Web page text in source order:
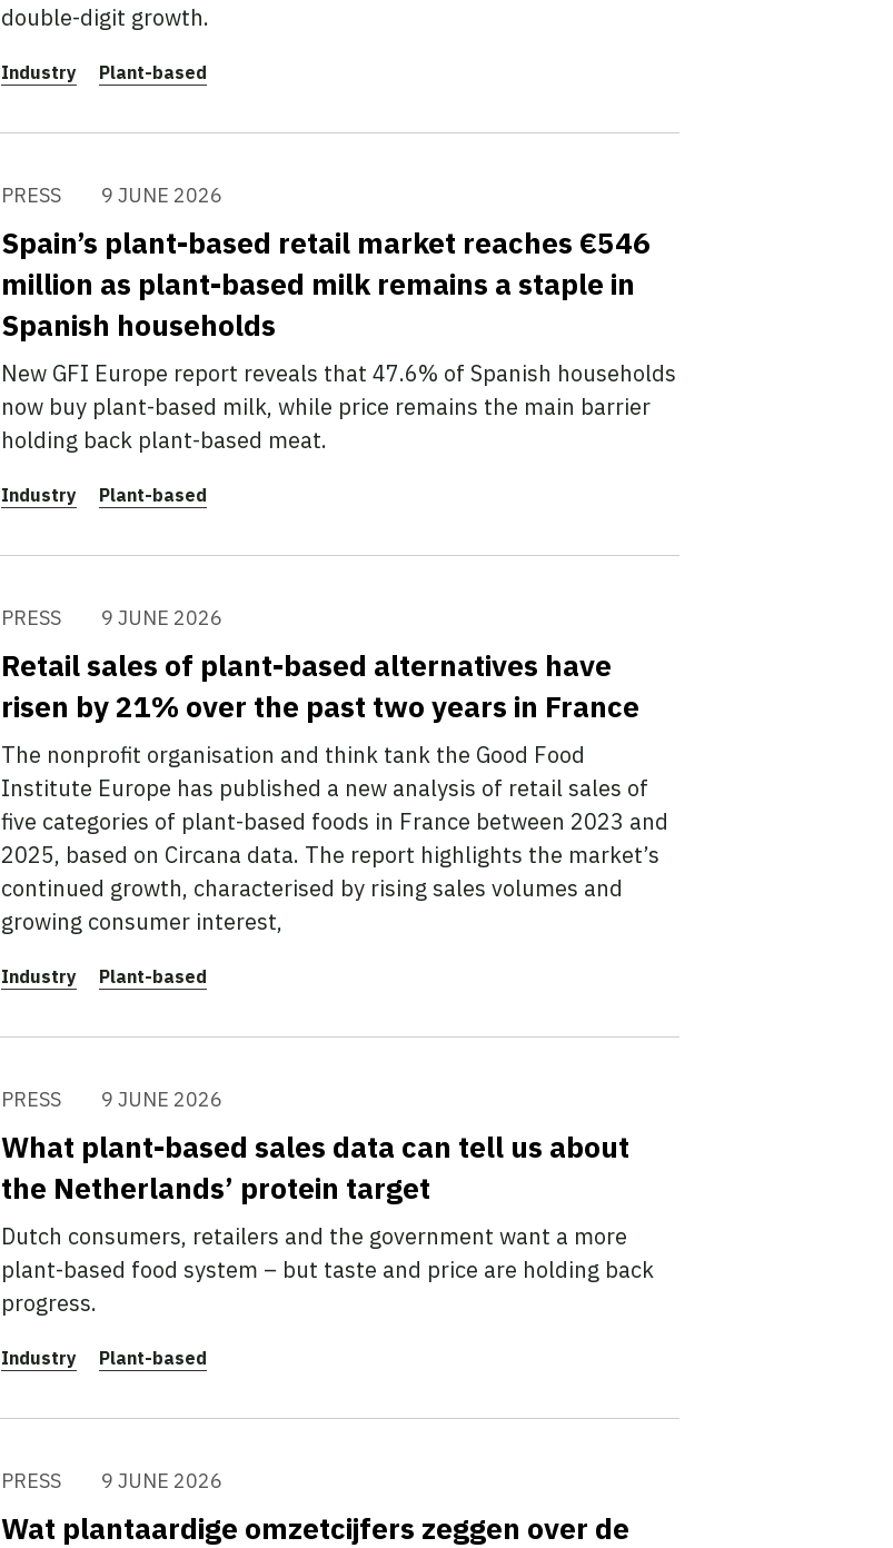
double-digit growth.
Industry Plant-based
PRESS 9 JUNE 2026
Spain’s plant-based retail market reaches €546
million as plant-based milk remains a staple in
Spanish households
New GFI Europe report reveals that 47.6% of Spanish households
now buy plant-based milk, while price remains the main barrier
holding back plant-based meat.
Industry Plant-based
PRESS 9 JUNE 2026
Retail sales of plant-based alternatives have
risen by 21% over the past two years in France
The nonprofit organisation and think tank the Good Food
Institute Europe has published a new analysis of retail sales of
five categories of plant-based foods in France between 2023 and
2025, based on Circana data. The report highlights the market’s
continued growth, characterised by rising sales volumes and
growing consumer interest,
Industry Plant-based
PRESS 9 JUNE 2026
What plant-based sales data can tell us about
the Netherlands’ protein target
Dutch consumers, retailers and the government want a more
plant-based food system – but taste and price are holding back
progress.
Industry Plant-based
PRESS 9 JUNE 2026
Wat plantaardige omzetcijfers zeggen over de